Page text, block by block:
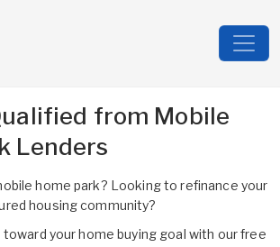
from Mobile
Lenders
home park? Looking to refinance your
housing community?
your home buying goal with our free